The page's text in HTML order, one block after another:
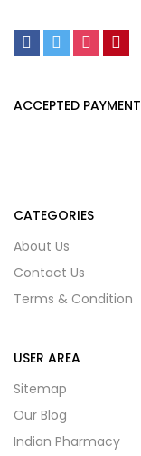
ACCEPTED PAYMENT
CATEGORIES
About Us
Contact Us
Terms & Condition
USER AREA
Sitemap
Our Blog
Indian Pharmacy